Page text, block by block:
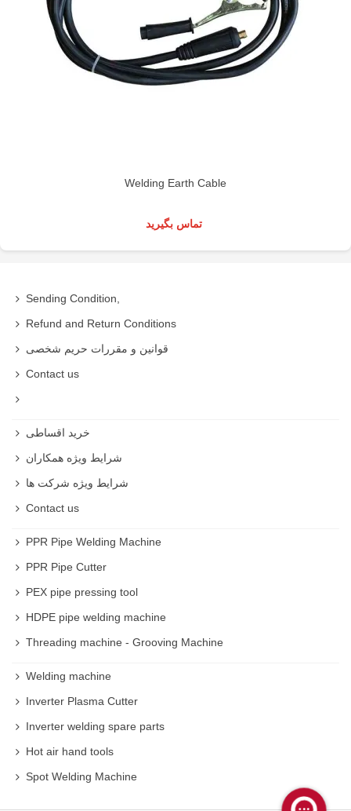
Welding Earth Cable
تماس بگیرید
Sending Condition,
Refund and Return Conditions
قوانین و مقررات حریم شخصی
Contact us
خرید اقساطی
شرایط ویژه همکاران
شرایط ویژه شرکت ها
Contact us
PPR Pipe Welding Machine
PPR Pipe Cutter
PEX pipe pressing tool
HDPE pipe welding machine
Threading machine - Grooving Machine
Welding machine
Inverter Plasma Cutter
Inverter welding spare parts
Hot air hand tools
Spot Welding Machine